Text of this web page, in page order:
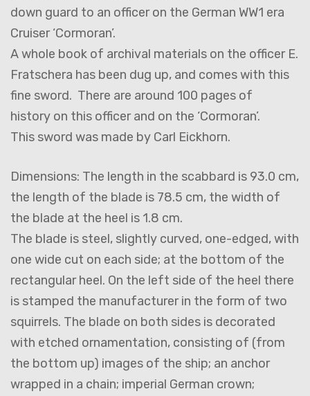
down guard to an officer on the German WW1 era
Cruiser ‘Cormoran’.
A whole book of archival materials on the officer E.
Fratschera has been dug up, and comes with this
fine sword. There are around 100 pages of
history on this officer and on the ‘Cormoran’.
This sword was made by Carl Eickhorn.
Dimensions: The length in the scabbard is 93.0 cm,
the length of the blade is 78.5 cm, the width of
the blade at the heel is 1.8 cm.
The blade is steel, slightly curved, one-edged, with
one wide cut on each side; at the bottom of the
rectangular heel. On the left side of the heel there
is stamped the manufacturer in the form of two
squirrels. The blade on both sides is decorated
with etched ornamentation, consisting of (from
the bottom up) images of the ship; an anchor
wrapped in a chain; imperial German crown;